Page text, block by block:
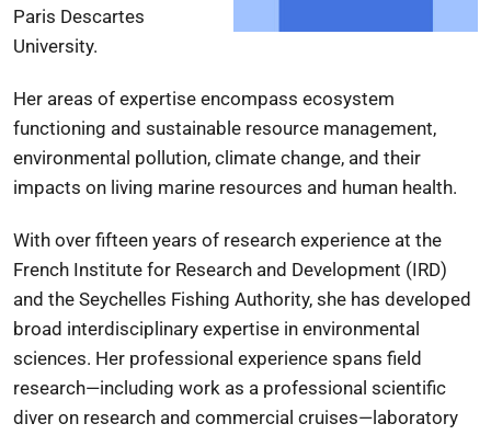
Paris Descartes
University.
Her areas of expertise encompass ecosystem
functioning and sustainable resource management,
environmental pollution, climate change, and their
impacts on living marine resources and human health.
With over fifteen years of research experience at the
French Institute for Research and Development (IRD)
and the Seychelles Fishing Authority, she has developed
broad interdisciplinary expertise in environmental
sciences. Her professional experience spans field
research—including work as a professional scientific
diver on research and commercial cruises—laboratory